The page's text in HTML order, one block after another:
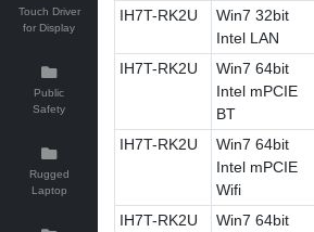
Touch Driver
for Display
Public
Safety
Rugged
Laptop
IH7T-RK2U
Win7 32bit
Intel LAN
IH7T-RK2U
Win7 64bit
Intel mPCIE
BT
IH7T-RK2U
Win7 64bit
Intel mPCIE
Wifi
IH7T-RK2U
Win7 64bit